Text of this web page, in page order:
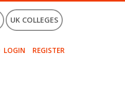
UK COLLEGES
LOGIN REGISTER